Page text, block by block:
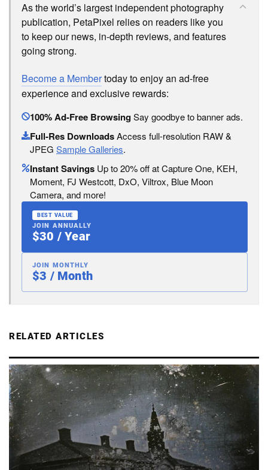
As the world’s largest independent photography
publication, PetaPixel relies on readers like you
to keep our news, in-depth reviews, and features
going strong.
Become a Membertoday to enjoy an ad-free
experience and exclusive rewards:
100% Ad-Free BrowsingSay goodbye to banner ads.
Full-Res DownloadsAccess full-resolution RAW &
JPEG Sample Galleries.
Instant Savings Up to 20% off at Capture One, KEH,
Moment, FJ Westcott, DxO, Viltrox, Blue Moon
Camera, and more!
BEST VALUE
JOIN ANNUALLY
$30 / Year
JOIN MONTHLY
$3 / Month
RELATED ARTICLES